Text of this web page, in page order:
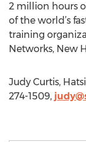
2 million hours
of the world’s
training
Networks, New
Judy Curtis,
274-1509,